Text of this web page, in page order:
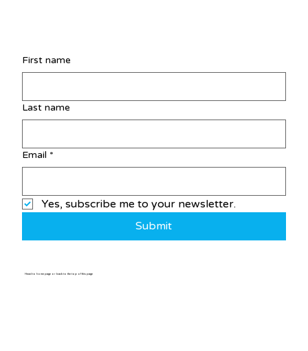
First name
Last name
Email *
Yes, subscribe me to your newsletter.
Submit
Head to home page or back to the top of this page